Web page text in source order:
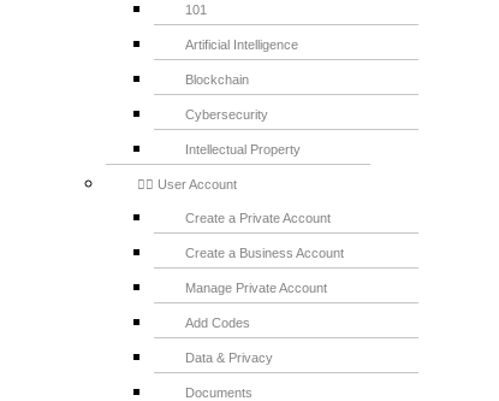
101
Artificial Intelligence
Blockchain
Cybersecurity
Intellectual Property
💁‍♂️ User Account
Create a Private Account
Create a Business Account
Manage Private Account
Add Codes
Data & Privacy
Documents